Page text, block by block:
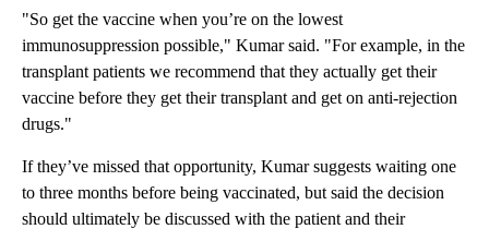
"So get the vaccine when you’re on the lowest
immunosuppression possible," Kumar said. "For example, in the
transplant patients we recommend that they actually get their
vaccine before they get their transplant and get on anti-rejection
drugs."
If they’ve missed that opportunity, Kumar suggests waiting one
to three months before being vaccinated, but said the decision
should ultimately be discussed with the patient and their